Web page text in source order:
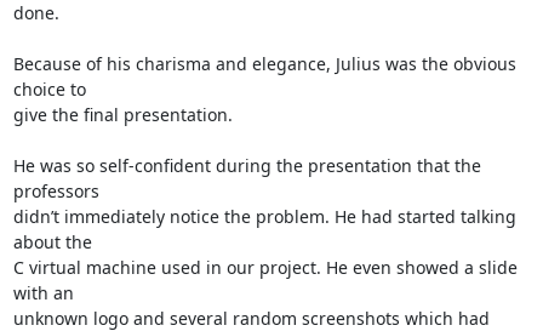
done.
Because of his charisma and elegance, Julius was the obvious
choice to
give the final presentation.
He was so self-confident during the presentation that the
professors
didn’t immediately notice the problem. He had started talking
about the
C virtual machine used in our project. He even showed a slide
with an
unknown logo and several random screenshots which had